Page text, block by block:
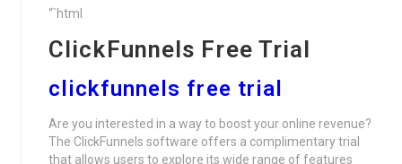
“`html
ClickFunnels Free Trial
clickfunnels free trial
Are you interested in a way to boost your online revenue?
The ClickFunnels software offers a complimentary trial
that allows users to explore its wide range of features